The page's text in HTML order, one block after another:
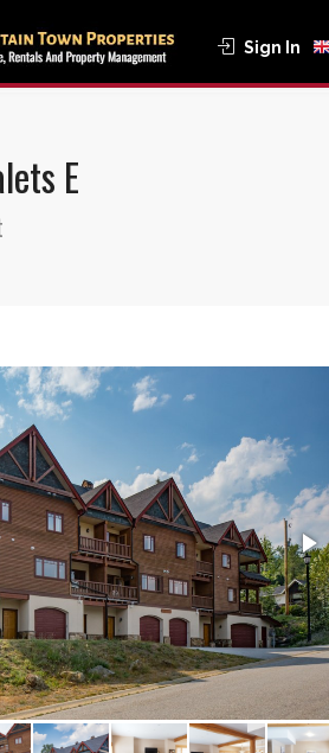
Sign In
E